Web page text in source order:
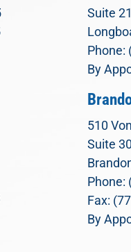
Suite
Phone:
By
510
Suite
Phone:
Fax:
By